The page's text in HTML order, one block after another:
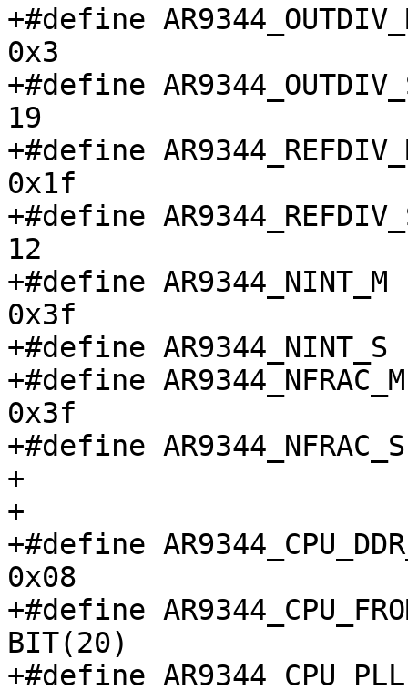
+#define
0x3
+#define
19
+#define
0x1f
+#define
12
+#define AR9344_NINT_M
0x3f
+#define AR9344_NINT_S				6
+#define AR9344_NFRAC_M
0x3f
+#define AR9344_NFRAC_S				0
+
+
+#define
0x08
+#define
BIT(20)
+#define